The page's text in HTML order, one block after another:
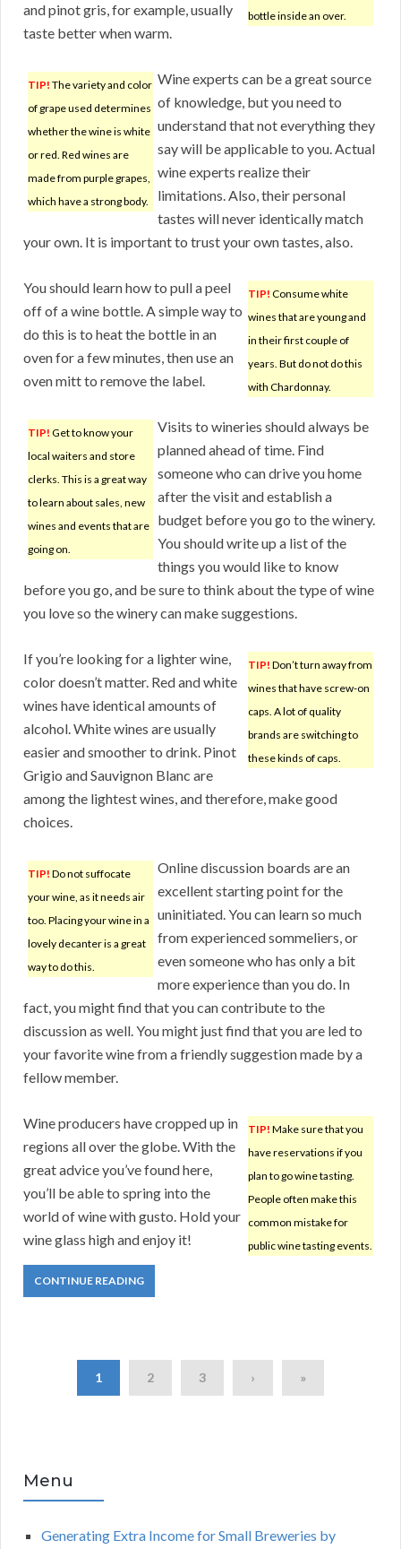
bottle inside an over.
and pinot gris, for example, usually
taste better when warm.
TIP! The variety and color
of grape used determines
whether the wine is white
or red. Red wines are
made from purple grapes,
which have a strong body.
Wine experts can be a great source
of knowledge, but you need to
understand that not everything they
say will be applicable to you. Actual
wine experts realize their
limitations. Also, their personal
tastes will never identically match
your own. It is important to trust your own tastes, also.
TIP! Consume white
wines that are young and
in their first couple of
years. But do not do this
with Chardonnay.
You should learn how to pull a peel
off of a wine bottle. A simple way to
do this is to heat the bottle in an
oven for a few minutes, then use an
oven mitt to remove the label.
TIP! Get to know your
local waiters and store
clerks. This is a great way
to learn about sales, new
wines and events that are
going on.
Visits to wineries should always be
planned ahead of time. Find
someone who can drive you home
after the visit and establish a
budget before you go to the winery.
You should write up a list of the
things you would like to know
before you go, and be sure to think about the type of wine
you love so the winery can make suggestions.
TIP! Don’t turn away from
wines that have screw-on
caps. A lot of quality
brands are switching to
these kinds of caps.
If you’re looking for a lighter wine,
color doesn’t matter. Red and white
wines have identical amounts of
alcohol. White wines are usually
easier and smoother to drink. Pinot
Grigio and Sauvignon Blanc are
among the lightest wines, and therefore, make good
choices.
TIP! Do not suffocate
your wine, as it needs air
too. Placing your wine in a
lovely decanter is a great
way to do this.
Online discussion boards are an
excellent starting point for the
uninitiated. You can learn so much
from experienced sommeliers, or
even someone who has only a bit
more experience than you do. In
fact, you might find that you can contribute to the
discussion as well. You might just find that you are led to
your favorite wine from a friendly suggestion made by a
fellow member.
TIP! Make sure that you
have reservations if you
plan to go wine tasting.
People often make this
common mistake for
public wine tasting events.
Wine producers have cropped up in
regions all over the globe. With the
great advice you’ve found here,
you’ll be able to spring into the
world of wine with gusto. Hold your
wine glass high and enjoy it!
CONTINUE READING
1 2 3 › »
Menu
Generating Extra Income for Small Breweries by